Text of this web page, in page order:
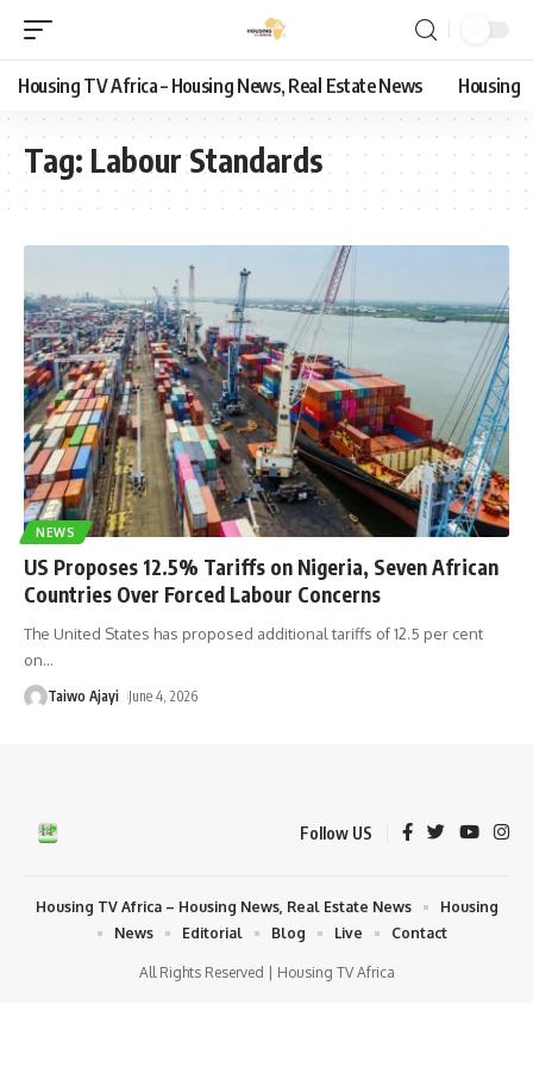
Housing TV Africa – Housing News, Real Estate News Housing
Tag: Labour Standards
NEWS
US Proposes 12.5% Tariffs on Nigeria, Seven African
Countries Over Forced Labour Concerns
The United States has proposed additional tariffs of 12.5 per cent
on…
Taiwo Ajayi June 4, 2026
Follow US
All Rights Reserved | Housing TV Africa
Housing TV Africa – Housing News, Real Estate News
Housing
News
Editorial Blog Live Contact